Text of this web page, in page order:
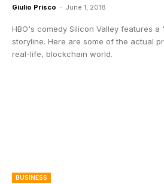
Giulio Prisco - June 1, 2018
HBO's comedy Silicon Valley features
storyline. Here are some of the actual
real-life, blockchain world.
BUSINESS